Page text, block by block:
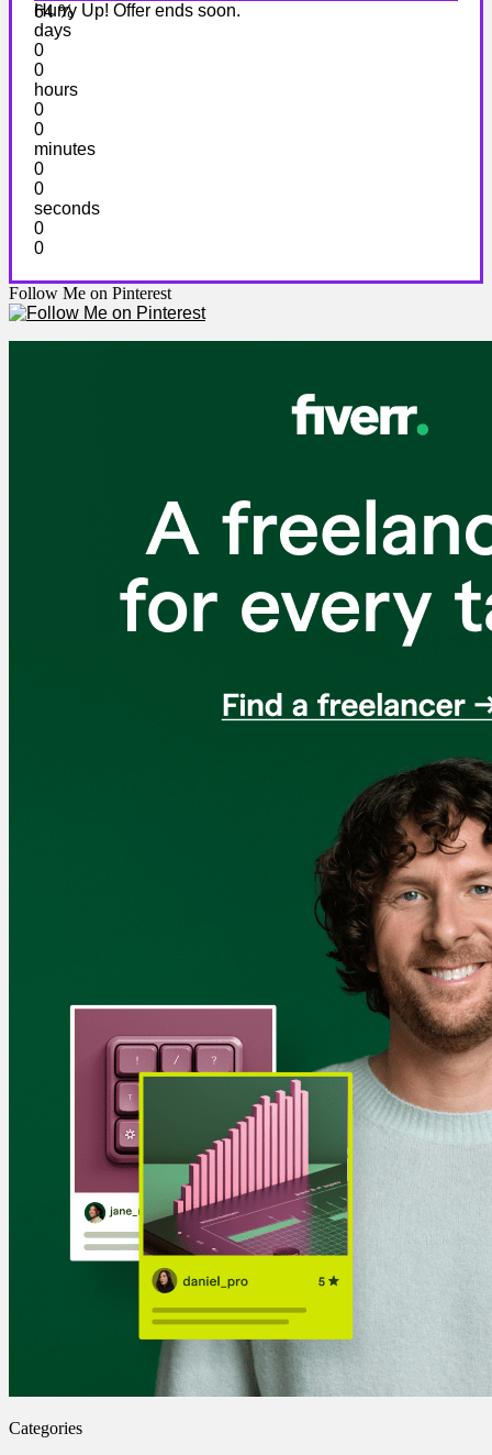
64 %
Hurry Up! Offer ends soon.
days
0
0
hours
0
0
minutes
0
0
seconds
0
0
Follow Me on Pinterest
Categories